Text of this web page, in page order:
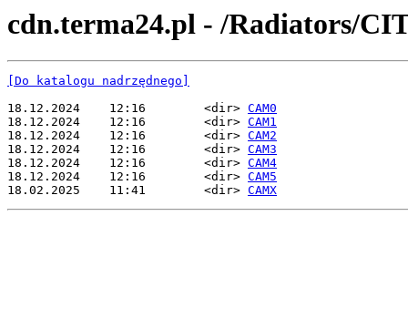
cdn.terma24.pl - /Radiators/
[Do katalogu nadrzędnego]
18.12.2024    12:16        <dir> CAM0
18.12.2024    12:16        <dir> CAM1
18.12.2024    12:16        <dir> CAM2
18.12.2024    12:16        <dir> CAM3
18.12.2024    12:16        <dir> CAM4
18.12.2024    12:16        <dir> CAM5
18.02.2025    11:41        <dir> CAMX